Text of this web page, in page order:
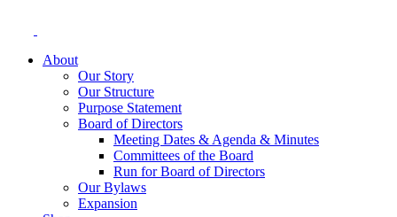
About
Our Story
Our Structure
Purpose Statement
Board of Directors
Meeting Dates & Agenda & Minutes
Committees of the Board
Run for Board of Directors
Our Bylaws
Expansion